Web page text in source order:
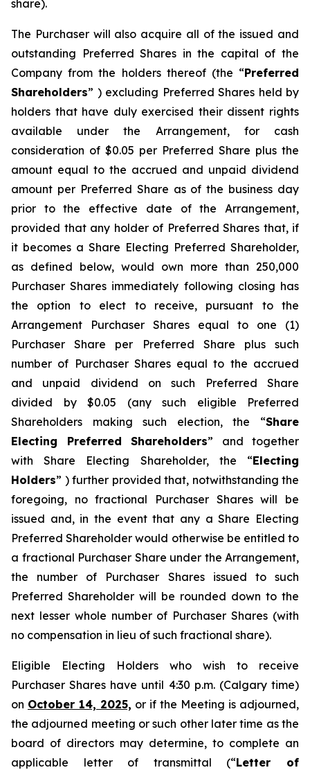
share).
The Purchaser will also acquire all of the issued and
outstanding Preferred Shares in the capital of the
Company from the holders thereof (the “Preferred
Shareholders” ) excluding Preferred Shares held by
holders that have duly exercised their dissent rights
available under the Arrangement, for cash
consideration of $0.05 per Preferred Share plus the
amount equal to the accrued and unpaid dividend
amount per Preferred Share as of the business day
prior to the effective date of the Arrangement,
provided that any holder of Preferred Shares that, if
it becomes a Share Electing Preferred Shareholder,
as defined below, would own more than 250,000
Purchaser Shares immediately following closing has
the option to elect to receive, pursuant to the
Arrangement Purchaser Shares equal to one (1)
Purchaser Share per Preferred Share plus such
number of Purchaser Shares equal to the accrued
and unpaid dividend on such Preferred Share
divided by $0.05 (any such eligible Preferred
Shareholders making such election, the “Share
Electing Preferred Shareholders” and together
with Share Electing Shareholder, the “Electing
Holders” ) further provided that, notwithstanding the
foregoing, no fractional Purchaser Shares will be
issued and, in the event that any a Share Electing
Preferred Shareholder would otherwise be entitled to
a fractional Purchaser Share under the Arrangement,
the number of Purchaser Shares issued to such
Preferred Shareholder will be rounded down to the
next lesser whole number of Purchaser Shares (with
no compensation in lieu of such fractional share).
Eligible Electing Holders who wish to receive
Purchaser Shares have until 4:30 p.m. (Calgary time)
on October 14, 2025, or if the Meeting is adjourned,
the adjourned meeting or such other later time as the
board of directors may determine, to complete an
applicable letter of transmittal (“Letter of